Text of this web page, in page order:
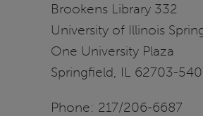
Brookens Library 332
University of Illinois
One University Plaza
Springfield, IL 62703-
Phone: 217/206-6687